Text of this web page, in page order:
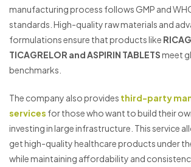
manufacturing process follows GMP and
standards. High-quality raw materials and
formulations ensure that products like
TICAGRELOR and ASPIRIN TABLETSmeet
benchmarks.
The company also provides third-party
services for those who want to build their
investing in large infrastructure. This service
get high-quality healthcare products under
while maintaining affordability and